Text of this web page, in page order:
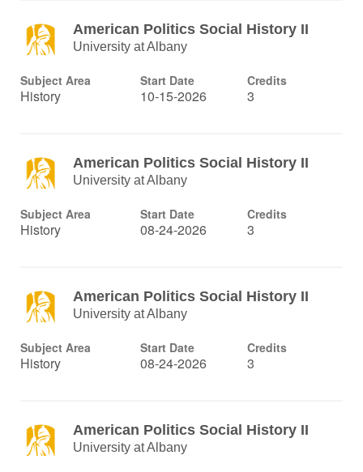
American Politics Social History II
University at Albany
Subject Area
History
Start Date
10-15-2026
Credits
3
American Politics Social History II
University at Albany
Subject Area
History
Start Date
08-24-2026
Credits
3
American Politics Social History II
University at Albany
Subject Area
History
Start Date
08-24-2026
Credits
3
American Politics Social History II
University at Albany